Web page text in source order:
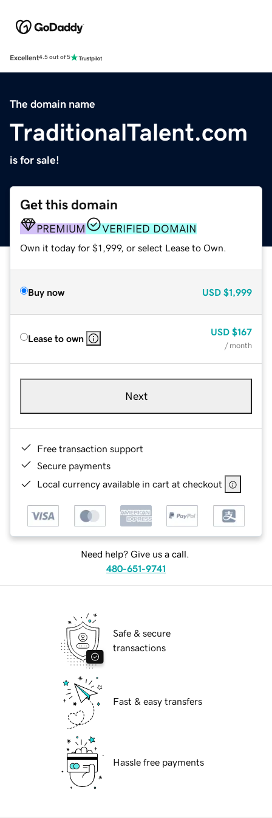
Excellent4.5 out of 5
The domain name
TraditionalTalent.com
is for sale!
Get this domain
PREMIUM VERIFIED DOMAIN
Own it today for $1,999, or select Lease to Own.
Buy now USD $1,999
Lease to own
USD $167
/ month
Next
Free transaction support
Secure payments
Local currency available in cart at checkout
Need help? Give us a call.
480-651-9741
Safe & secure
transactions
Fast & easy transfers
Hassle free payments